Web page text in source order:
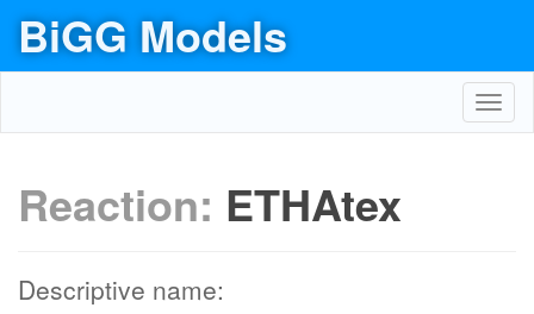
BiGG Models
Reaction: ETHAtex
Descriptive name: